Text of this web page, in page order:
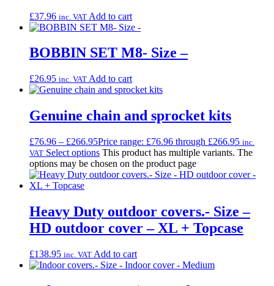
£37.96 inc. VAT Add to cart
BOBBIN SET M8- Size –
£26.95 inc. VAT Add to cart
Genuine chain and sprocket kits
£76.96 – £266.95Price range: £76.96 through £266.95 inc.
VAT Select options This product has multiple variants. The
options may be chosen on the product page
Heavy Duty outdoor covers.- Size –
HD outdoor cover – XL + Topcase
£138.95 inc. VAT Add to cart